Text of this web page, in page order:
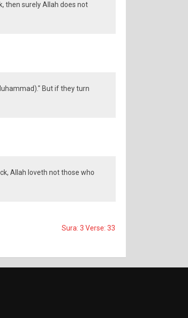
then surely Allah does not
But if they turn
Allah loveth not those who
Sura: 3 Verse: 33